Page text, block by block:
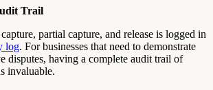
Trail
partial capture, and release is logged in
log. For businesses that need to demonstrate
disputes, having a complete audit trail of
invaluable.